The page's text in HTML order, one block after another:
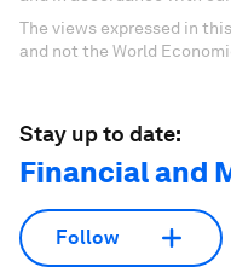
The views expressed in
and not the World
Stay up to date:
Financial and
Follow